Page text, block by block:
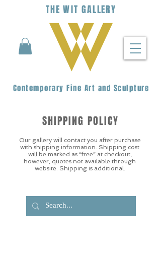
THEWIT GALLERY
Contemporary Fine Art and Sculpture
Our gallery will contact you after purchase
with shipping information. Shipping cost
will be marked as “free” at checkout,
however, quotes not available through
website. Shipping is additional.
SHIPPING POLICY